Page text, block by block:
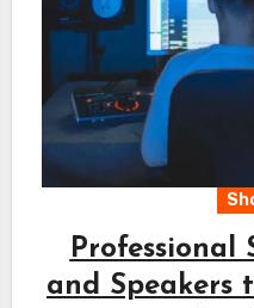
Professional
and Speakers